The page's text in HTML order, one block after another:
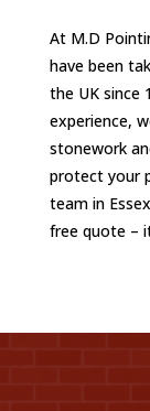
At M.D
have been
the UK since
experience,
stonework
protect your
team in
free quote –